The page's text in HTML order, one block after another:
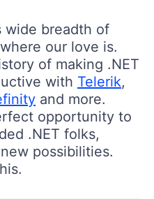
wide breadth of
our love is.
of making .NET
with Telerik,
and more.
opportunity to
.NET folks,
possibilities.